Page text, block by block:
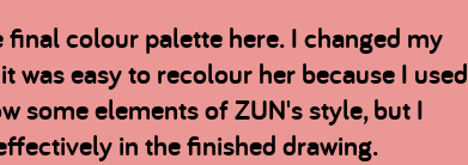
colour palette here. I changed my
was easy to recolour her because I used
some elements of ZUN's style, but I
in the finished drawing.